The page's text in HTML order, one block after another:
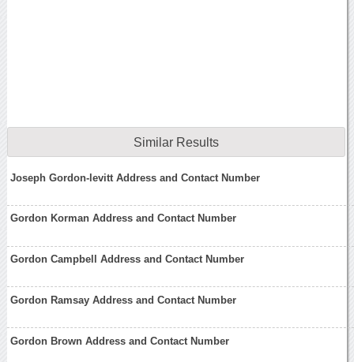
Similar Results
Joseph Gordon-levitt Address and Contact Number
Gordon Korman Address and Contact Number
Gordon Campbell Address and Contact Number
Gordon Ramsay Address and Contact Number
Gordon Brown Address and Contact Number